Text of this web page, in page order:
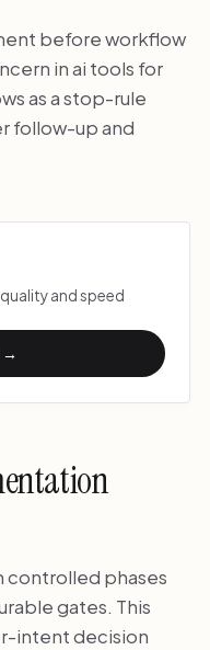
before workflow
in ai tools for
as a stop-rule
follow-up and
and speed
→
controlled phases
gates. This
intent decision